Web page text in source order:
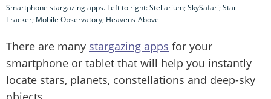
Smartphone stargazing apps. Left to right: Stellarium; SkySafari; Star
Tracker; Mobile Observatory; Heavens-Above
There are many stargazing apps for your
smartphone or tablet that will help you instantly
locate stars, planets, constellations and deep-sky